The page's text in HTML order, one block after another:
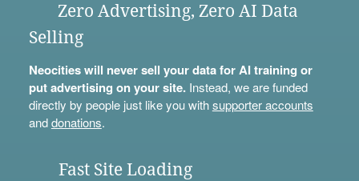
Zero Advertising, Zero AI Data
Selling
Neocities will never sell your data for AI training or
put advertising on your site.Instead, we are funded
directly by people just like you withsupporter accounts
anddonations.
Fast Site Loading